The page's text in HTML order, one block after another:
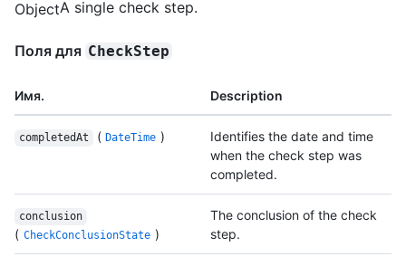
ObjectA single check step.
Поля для CheckStep
Имя. Description
completedAt ( DateTime )
Identifies the date and time
when the check step was
completed.
conclusion
( CheckConclusionState )
The conclusion of the check
step.